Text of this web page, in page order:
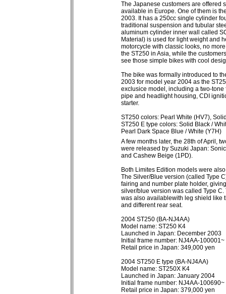
The Japanese customers are offered
available in Europe. One of them is
2003. It has a 250cc single cylinder
traditional suspension and tubular
aluminum cylinder inner wall called
Material) is used for light weight and
motorcycle with classic looks, no
the ST250 in Asia, while the
see those simple bikes with cool
The bike was formally introduced to
2003 for model year 2004 as the
exclusice model, including a two-
pipe and headlight housing, CDI
starter.
ST250 colors: Pearl White (HV7),
ST250 E type colors: Solid Black /
Pearl Dark Space Blue / White (Y7H)
A few months later, the 28th of April,
were released by Suzuki Japan:
and Cashew Beige (1PD).
Both Limites Edition models were
The Silver/Blue version (called Type
fairing and number plate holder,
silver/blue version was called Type
was also availablewith leg shield like
and different rear seat.
2004 ST250 (BA-NJ4AA)
Model name: ST250 K4
Launched in Japan: December 2003
Initial frame number: NJ4AA-100001~
Retail price in Japan: 349,000 yen
2004 ST250 E type (BA-NJ4AA)
Model name: ST250X K4
Launched in Japan: January 2004
Initial frame number: NJ4AA-100690~
Retail price in Japan: 379,000 yen